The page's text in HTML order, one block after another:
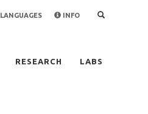
LANGUAGES INFO
RESEARCH LABS